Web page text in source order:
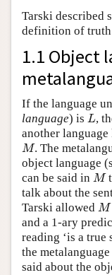
Tarski described
definition of truth
1.1 Object
If the language
language) is L
L,
another language
M
M. The
object language
can be said in M
M
talk about the
Tarski allowed M
M
and a 1-ary
reading ‘is a true
the
said about the